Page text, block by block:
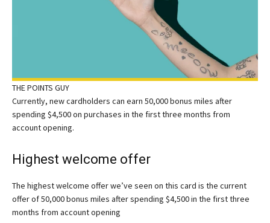
THE POINTS GUY
Currently, new cardholders can earn 50,000 bonus miles after
spending $4,500 on purchases in the first three months from
account opening.
Highest welcome offer
The highest welcome offer we’ve seen on this card is the current
offer of 50,000 bonus miles after spending $4,500 in the first three
months from account opening